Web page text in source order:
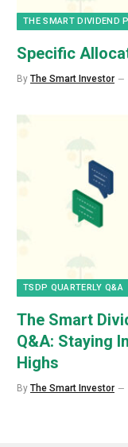
THE SMART DIVIDEND
Specific
By The Smart Investor
TSDP QUARTERLY Q&A
The Smart
Q&A: Staying
Highs
By The Smart Investor